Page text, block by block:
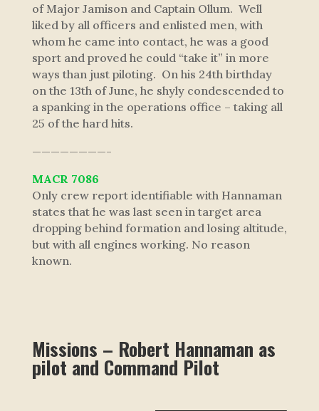
of Major Jamison and Captain Ollum. Well
liked by all officers and enlisted men, with
whom he came into contact, he was a good
sport and proved he could “take it” in more
ways than just piloting. On his 24th birthday
on the 13th of June, he shyly condescended to
a spanking in the operations office – taking all
25 of the hard hits.
————————-
MACR 7086
Only crew report identifiable with Hannaman
states that he was last seen in target area
dropping behind formation and losing altitude,
but with all engines working. No reason
known.
Missions – Robert Hannaman as
pilot and Command Pilot